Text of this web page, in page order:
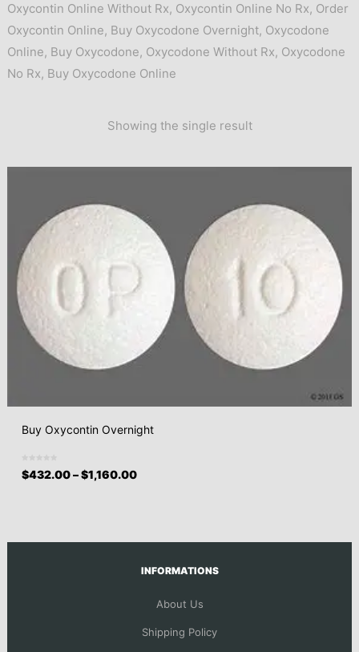
Oxycontin Online Without Rx, Oxycontin Online No Rx, Order
Oxycontin Online, Buy Oxycodone Overnight, Oxycodone
Online, Buy Oxycodone, Oxycodone Without Rx, Oxycodone
No Rx, Buy Oxycodone Online
Showing the single result
Buy Oxycontin Overnight
$432.00–$1,160.00
INFORMATIONS
About Us
Shipping Policy